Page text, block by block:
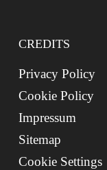
CREDITS
Privacy Policy
Cookie Policy
Impressum
Sitemap
Cookie Settings